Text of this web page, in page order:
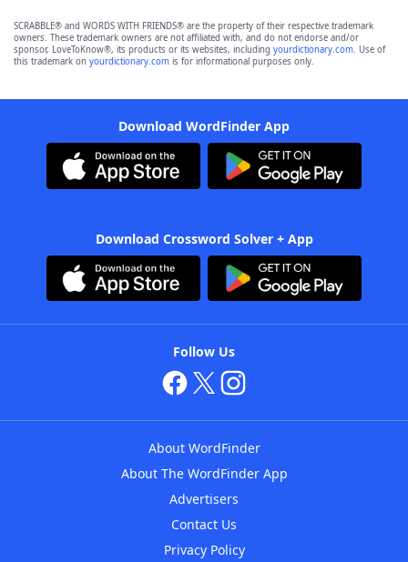
SCRABBLE® and WORDS WITH FRIENDS® are the property of their respective trademark
owners. These trademark owners are not affiliated with, and do not endorse and/or
sponsor, LoveToKnow®, its products or its websites, including yourdictionary.com. Use of
this trademark on yourdictionary.com is for informational purposes only.
Download WordFinder App
Download Crossword Solver + App
Follow Us
About WordFinder
About The WordFinder App
Advertisers
Contact Us
Privacy Policy